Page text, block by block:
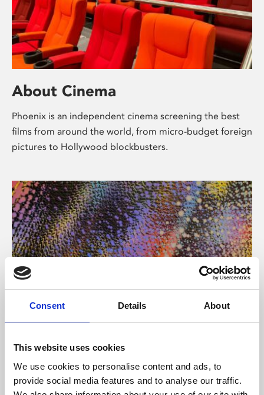
Consent Details About
This website uses cookies
We use cookies to personalise content and ads, to
provide social media features and to analyse our traffic.
About Cinema
Phoenix is an independent cinema screening the best
films from around the world, from micro-budget foreign
pictures to Hollywood blockbusters.
About Art
Phoenix’s art and digital culture programme presents
free exhibitions by artists from across the world,
supported by Arts Council England and De Montfort